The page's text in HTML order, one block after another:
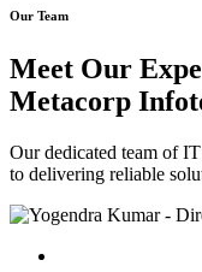
Our Team
Meet Our
Metacorp
Our dedicated team of
to delivering reliable